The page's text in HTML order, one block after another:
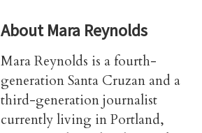
AboutMara Reynolds
Mara Reynolds is a fourth-
generation Santa Cruzan and a
third-generation journalist
currently living in Portland,